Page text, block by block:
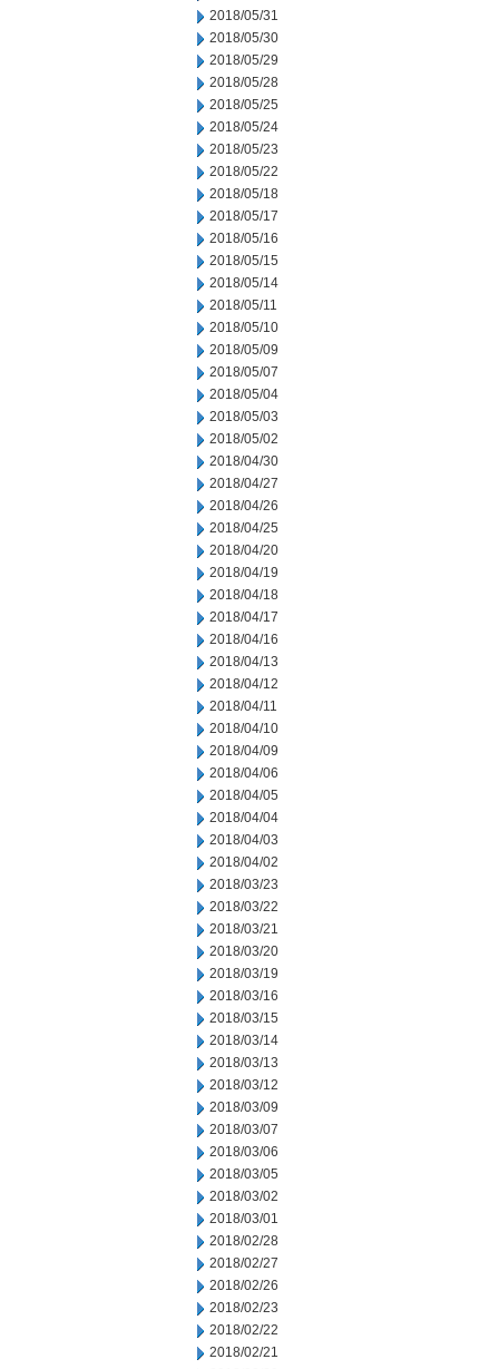
2018/05/31
2018/05/30
2018/05/29
2018/05/28
2018/05/25
2018/05/24
2018/05/23
2018/05/22
2018/05/18
2018/05/17
2018/05/16
2018/05/15
2018/05/14
2018/05/11
2018/05/10
2018/05/09
2018/05/07
2018/05/04
2018/05/03
2018/05/02
2018/04/30
2018/04/27
2018/04/26
2018/04/25
2018/04/20
2018/04/19
2018/04/18
2018/04/17
2018/04/16
2018/04/13
2018/04/12
2018/04/11
2018/04/10
2018/04/09
2018/04/06
2018/04/05
2018/04/04
2018/04/03
2018/04/02
2018/03/23
2018/03/22
2018/03/21
2018/03/20
2018/03/19
2018/03/16
2018/03/15
2018/03/14
2018/03/13
2018/03/12
2018/03/09
2018/03/07
2018/03/06
2018/03/05
2018/03/02
2018/03/01
2018/02/28
2018/02/27
2018/02/26
2018/02/23
2018/02/22
2018/02/21